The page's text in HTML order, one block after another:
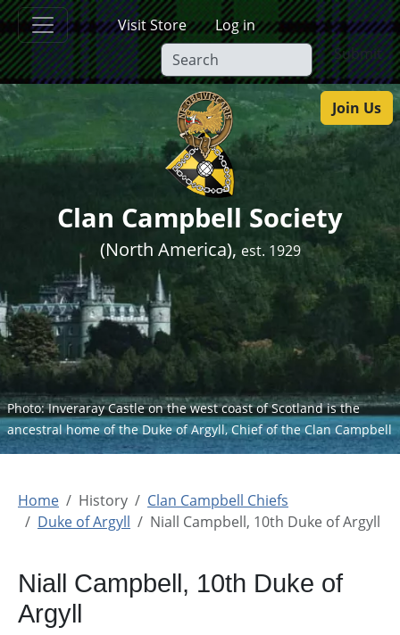
Skip to main content
Visit Store
Log in
Submit
Join Us
Clan Campbell Society
(North America), est. 1929
Photo: Inveraray Castle on the west coast of Scotland is the
ancestral home of the Duke of Argyll, Chief of the Clan Campbell
Home History
Clan Campbell Chiefs
Duke of Argyll
Niall Campbell, 10th Duke of Argyll
Niall Campbell, 10th Duke of
Argyll